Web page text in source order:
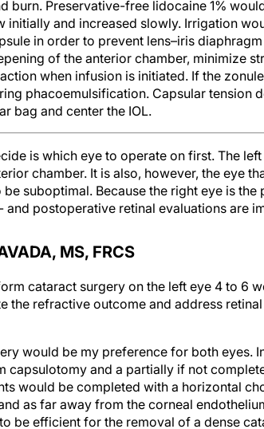
burn. Preservative-free lidocaine 1%
initially and increased slowly. Irrigation
in order to prevent lens–iris
of the anterior chamber, minimize
when infusion is initiated. If the
phacoemulsification. Capsular tension
bag and center the IOL.
is which eye to operate on first. The
chamber. It is also, however, the eye
suboptimal. Because the right eye is the
and postoperative retinal evaluations are
MS, FRCS
cataract surgery on the left eye 4 to 6
the refractive outcome and address
would be my preference for both eyes.
capsulotomy and a partially if not
would be completed with a horizontal
as far away from the corneal
be efficient for the removal of a dense